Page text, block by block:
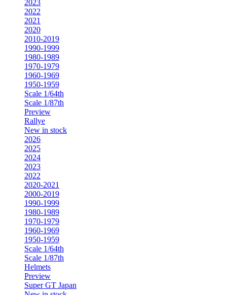
2023
2022
2021
2020
2010-2019
1990-1999
1980-1989
1970-1979
1960-1969
1950-1959
Scale 1/64th
Scale 1/87th
Preview
Rallye
New in stock
2026
2025
2024
2023
2022
2020-2021
2000-2019
1990-1999
1980-1989
1970-1979
1960-1969
1950-1959
Scale 1/64th
Scale 1/87th
Helmets
Preview
Super GT Japan